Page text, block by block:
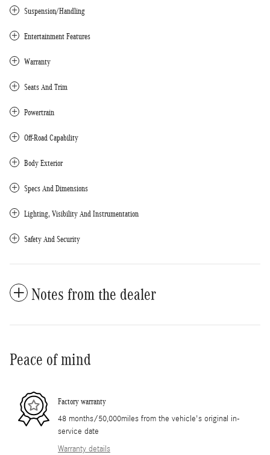
Suspension/Handling
Entertainment Features
Warranty
Seats And Trim
Powertrain
Off-Road Capability
Body Exterior
Specs And Dimensions
Lighting, Visibility And Instrumentation
Safety And Security
Notes from the dealer
Peace of mind
Factory warranty
48 months/50,000miles from the vehicle's original in-
service date
Warranty details